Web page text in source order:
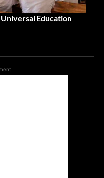
Education